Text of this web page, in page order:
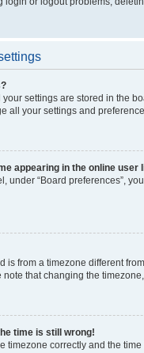
your settings are stored in the
all your settings and
appearing in the online user
under “Board preferences”,
is from a timezone different
note that changing the
time is still wrong!
timezone correctly and the